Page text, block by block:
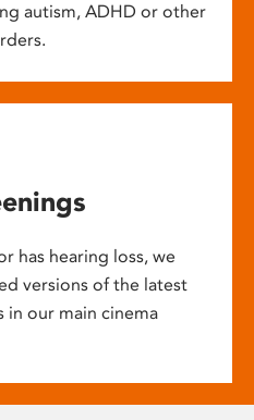
autism, ADHD or other
has hearing loss, we
versions of the latest
in our main cinema